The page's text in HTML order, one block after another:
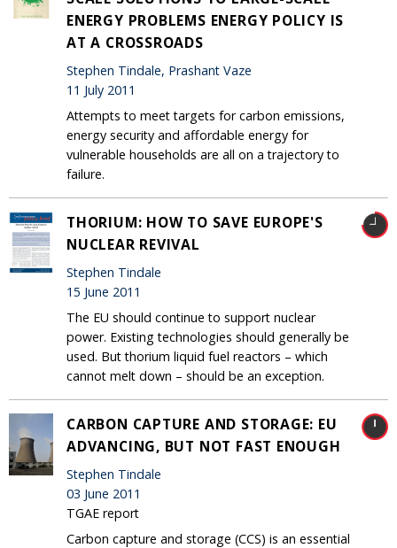
ENERGY PROBLEMS ENERGY POLICY IS
AT A CROSSROADS
Stephen Tindale, Prashant Vaze
11 July 2011
Attempts to meet targets for carbon emissions,
energy security and affordable energy for
vulnerable households are all on a trajectory to
failure.
THORIUM: HOW TO SAVE EUROPE'S
NUCLEAR REVIVAL
Stephen Tindale
15 June 2011
The EU should continue to support nuclear
power. Existing technologies should generally be
used. But thorium liquid fuel reactors – which
cannot melt down – should be an exception.
CARBON CAPTURE AND STORAGE: EU
ADVANCING, BUT NOT FAST ENOUGH
Stephen Tindale
03 June 2011
TGAE report
Carbon capture and storage (CCS) is an essential